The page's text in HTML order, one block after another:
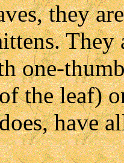
they
They
one-
the leaf)
have